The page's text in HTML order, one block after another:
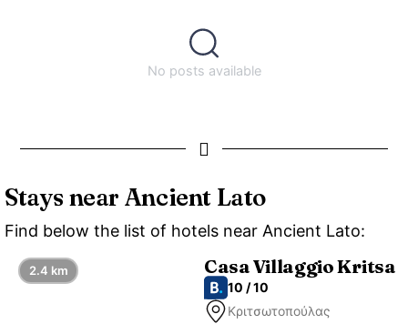
No posts available
Stays near Ancient Lato
Find below the list of hotels near Ancient Lato:
Casa Villaggio Kritsa
10 / 10
Κριτσωτοπούλας
2.4 km